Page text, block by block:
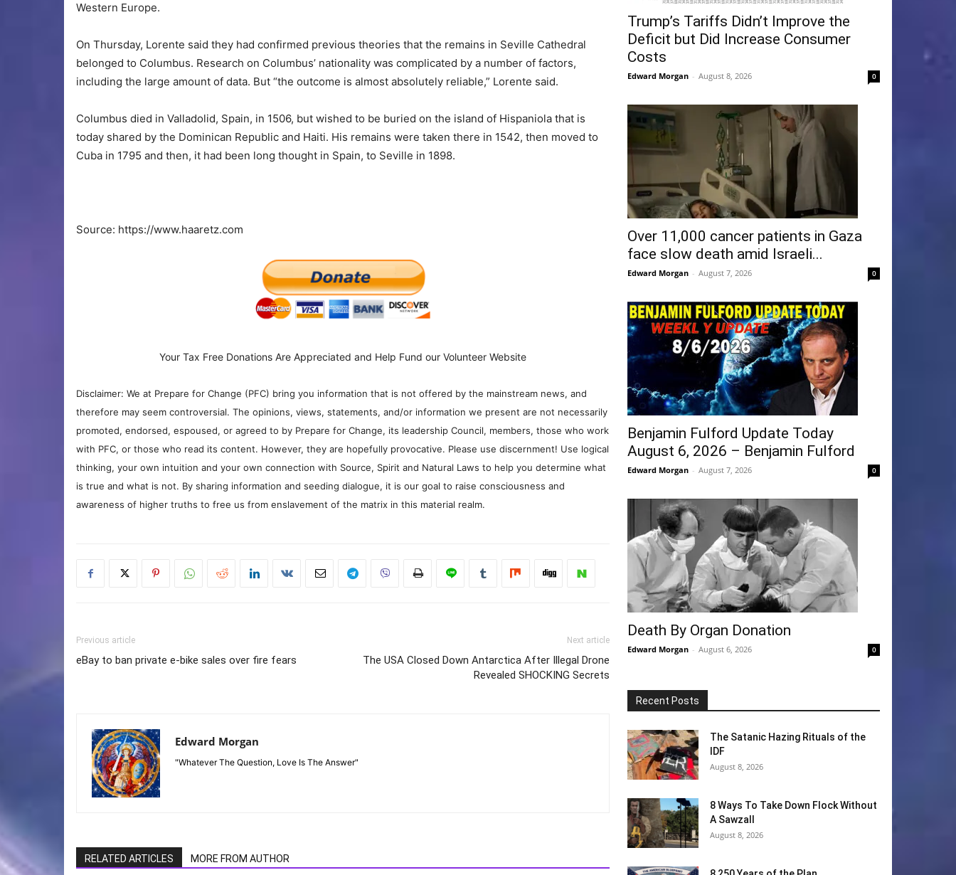
Western Europe.
On Thursday, Lorente said they had confirmed previous theories that the remains in Seville Cathedral
belonged to Columbus. Research on Columbus’ nationality was complicated by a number of factors,
including the large amount of data. But “the outcome is almost absolutely reliable,” Lorente said.
Columbus died in Valladolid, Spain, in 1506, but wished to be buried on the island of Hispaniola that is
today shared by the Dominican Republic and Haiti. His remains were taken there in 1542, then moved to
Cuba in 1795 and then, it had been long thought in Spain, to Seville in 1898.
Source: https://www.haaretz.com
Your Tax Free Donations Are Appreciated and Help Fund our Volunteer Website
Disclaimer: We at Prepare for Change (PFC) bring you information that is not offered by the mainstream news, and
therefore may seem controversial. The opinions, views, statements, and/or information we present are not necessarily
promoted, endorsed, espoused, or agreed to by Prepare for Change, its leadership Council, members, those who work
with PFC, or those who read its content. However, they are hopefully provocative. Please use discernment! Use logical
thinking, your own intuition and your own connection with Source, Spirit and Natural Laws to help you determine what
is true and what is not. By sharing information and seeding dialogue, it is our goal to raise consciousness and
awareness of higher truths to free us from enslavement of the matrix in this material realm.
Previous article
eBay to ban private e-bike sales over fire fears
Next article
The USA Closed Down Antarctica After Illegal Drone
Revealed SHOCKING Secrets
Edward Morgan
"Whatever The Question, Love Is The Answer"
RELATED ARTICLES MORE FROM AUTHOR
Trump’s Tariffs Didn’t Improve the
Deficit but Did Increase Consumer
Costs
Edward Morgan - August 8, 2026 0
Over 11,000 cancer patients in Gaza
face slow death amid Israeli...
Edward Morgan - August 7, 2026 0
Benjamin Fulford Update Today
August 6, 2026 – Benjamin Fulford
Edward Morgan - August 7, 2026 0
Death By Organ Donation
Edward Morgan - August 6, 2026 0
Recent Posts
The Satanic Hazing Rituals of the
IDF
August 8, 2026
8 Ways To Take Down Flock Without
A Sawzall
August 8, 2026